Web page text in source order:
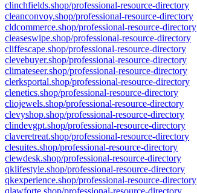
clinchfields.shop/professional-resource-directory
cleanconvoy.shop/professional-resource-directory
cldcommerce.shop/professional-resource-directory
cleaseswipe.shop/professional-resource-directory
cliffescape.shop/professional-resource-directory
clevebuyer.shop/professional-resource-directory
climateseer.shop/professional-resource-directory
clerksportal.shop/professional-resource-directory
clenetics.shop/professional-resource-directory
cliojewels.shop/professional-resource-directory
clevyshop.shop/professional-resource-directory
clindevgpt.shop/professional-resource-directory
claveretreat.shop/professional-resource-directory
clesuites.shop/professional-resource-directory
clewdesk.shop/professional-resource-directory
qklifestyle.shop/professional-resource-directory
qkexperience.shop/professional-resource-directory
qlawforte.shop/professional-resource-directory